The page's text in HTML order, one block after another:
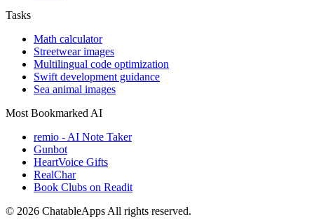
Tasks
Math calculator
Streetwear images
Multilingual code optimization
Swift development guidance
Sea animal images
Most Bookmarked AI
remio - AI Note Taker
Gunbot
HeartVoice Gifts
RealChar
Book Clubs on Readit
© 2026 ChatableApps All rights reserved.